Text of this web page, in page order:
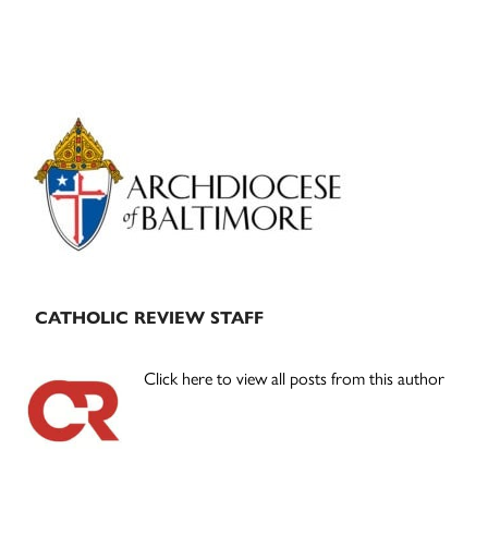
Primary
Sidebar
CATHOLIC REVIEW STAFF
Click here to view all posts from this author